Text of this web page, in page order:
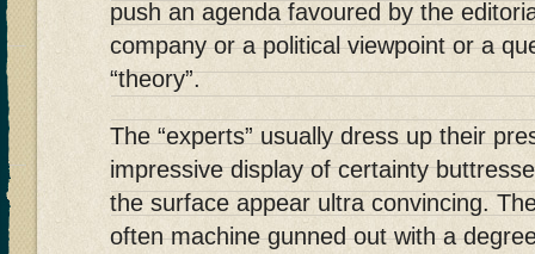
push an agenda favoured by the
company or a political viewpoint or a
“theory”.
The “experts” usually dress up their
impressive display of certainty
the surface appear ultra convincing.
often machine gunned out with a